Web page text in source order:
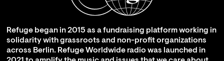
Refuge began in 2015 as a fundraising platform working in
solidarity with grassroots and non-profit organizations
across Berlin. Refuge Worldwide radio was launched in